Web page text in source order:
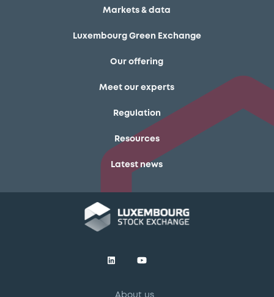
Markets & data
Luxembourg Green Exchange
Our offering
Meet our experts
Regulation
Resources
Latest news
About us